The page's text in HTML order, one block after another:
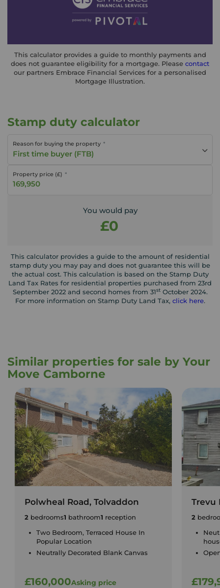
This calculator provides a guide to monthly payments and
does not guarantee eligibility for a mortgage. Please contact
our partners Embrace Financial Services for a personalised
Mortgage Illustration.
Stamp duty calculator
Reason for buying the property
First time buyer (FTB)
Property price (£)
You would pay
£0
This calculator provides a guide to the amount of residential
stamp duty you may pay and does not guarantee this will be
the actual cost. This calculation is based on the Stamp Duty
Land Tax Rates for residential properties purchased from 23rd
September 2022 and second homes from 31stOctober 2024.
For more information on Stamp Duty Land Tax, click here.
Similar properties for sale by Your
Move Camborne
Polwheal Road, Tolvaddon
2 bedrooms1 bathroom1 reception
Two Bedroom, Terraced House In
Popular Location
Neutrally Decorated Blank Canvas
£160,000Asking price
Trevu
2